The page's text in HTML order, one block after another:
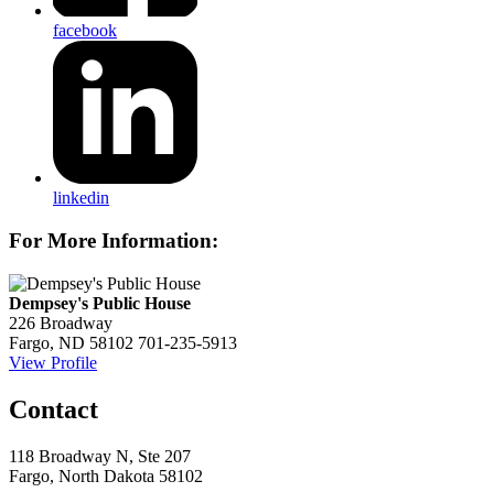
facebook
linkedin
For More Information:
Dempsey's Public House
226 Broadway
Fargo, ND 58102 701-235-5913
View Profile
Contact
118 Broadway N, Ste 207
Fargo, North Dakota 58102